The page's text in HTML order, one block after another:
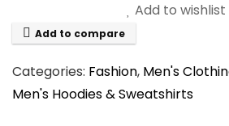
Add to wishlist
Add to compare
Categories: Fashion, Men's
Men's Hoodies & Sweatshirts